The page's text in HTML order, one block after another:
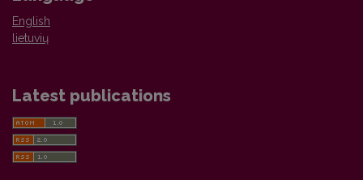
English
lietuvių
Latest publications